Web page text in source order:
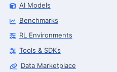
AI Models
Benchmarks
RL Environments
Tools & SDKs
Data Marketplace